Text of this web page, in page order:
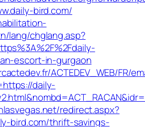
bird.com/
lang/chglang.asp?
escort-in-gurgaon
ACTEDEV_WEB/FR/
daily-
redirect.aspx?
bird.com/thrift-savings-